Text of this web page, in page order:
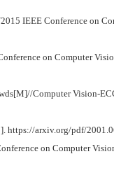
IEEE Conference on
on Computer
Computer Vision-
https://arxiv.org/pdf/
on Computer